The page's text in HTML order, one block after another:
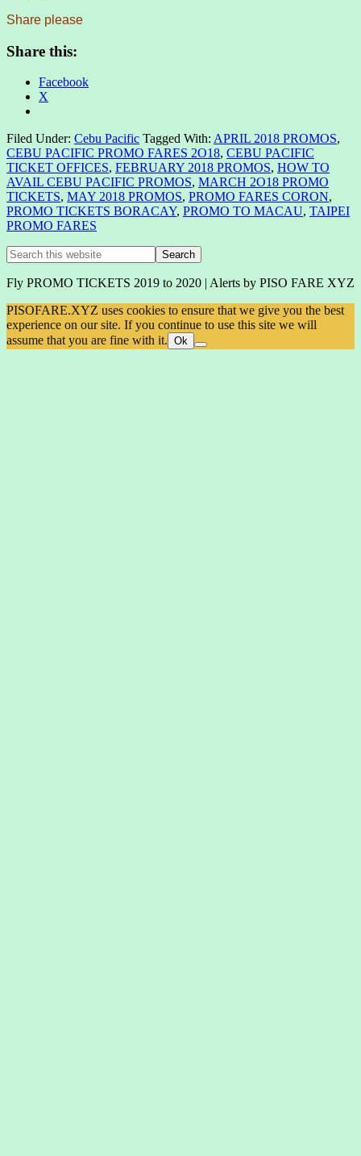
Share please
Share this:
Facebook
X
Filed Under: Cebu Pacific Tagged With: APRIL 2018 PROMOS,
CEBU PACIFIC PROMO FARES 2O18, CEBU PACIFIC
TICKET OFFICES, FEBRUARY 2018 PROMOS, HOW TO
AVAIL CEBU PACIFIC PROMOS, MARCH 2O18 PROMO
TICKETS, MAY 2018 PROMOS, PROMO FARES CORON,
PROMO TICKETS BORACAY, PROMO TO MACAU, TAIPEI
PROMO FARES
Primary
Sidebar
Search
this
website
Fly PROMO TICKETS 2019 to 2020 | Alerts by PISO FARE XYZ
PISOFARE.XYZ uses cookies to ensure that we give you the best
experience on our site. If you continue to use this site we will
assume that you are fine with it. Ok